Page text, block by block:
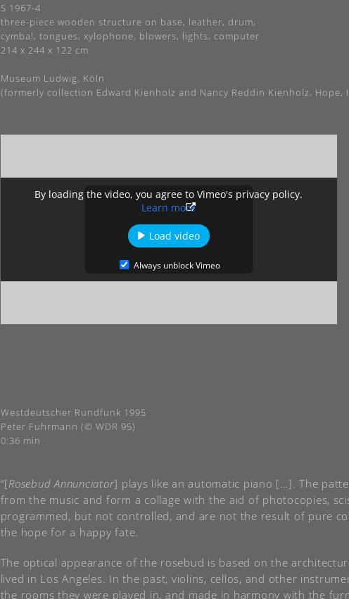
S 1967-4
three-piece wooden structure on base, leather, drum,
cymbal, tongues, xylophone, blowers, lights, computer
214 x 244 x 122 cm
Museum Ludwig, Köln
(formerly collection Edward Kienholz and Nancy Reddin Kienholz, Hope,
By loading the video, you agree to Vimeo's privacy policy.
Learn more
Load video
Always unblock Vimeo
Westdeutscher Rundfunk 1995
Peter Fuhrmann (© WDR 95)
0:36 min
“[Rosebud Annunciator] plays like an automatic piano […]. The
from the music and form a collage with the aid of photocopies,
programmed, but not controlled, and are not the result of pure
the hope for a happy fate.
The optical appearance of the rosebud is based on the
lived in Los Angeles. In the past, violins, cellos, and other
the rooms they were played in, and made in harmony with the